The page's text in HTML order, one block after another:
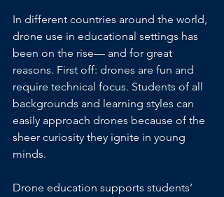
In different countries around the world,
drone use in educational settings has
been on the rise— and for great
reasons. First off: drones are fun and
require technical focus. Students of all
backgrounds and learning styles can
easily approach drones because of the
sheer curiosity they ignite in young
minds.
Drone education supports students’